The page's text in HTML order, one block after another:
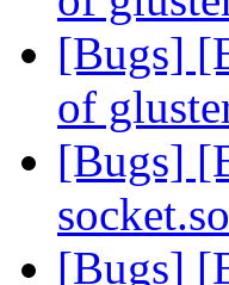
[Bugs]
of
[Bugs]
socket.so
[Bugs]